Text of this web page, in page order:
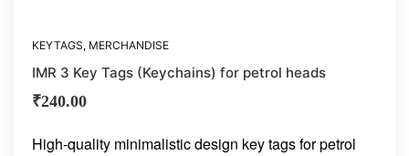
KEYTAGS, MERCHANDISE
IMR 3 Key Tags (Keychains) for petrol heads
₹240.00
High-quality minimalistic design key tags for petrol